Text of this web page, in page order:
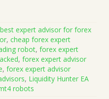
best expert advisor for forex
, cheap forex expert
robot, forex expert
, forex expert advisor
, forex expert advisor
, Liquidity Hunter EA
robots